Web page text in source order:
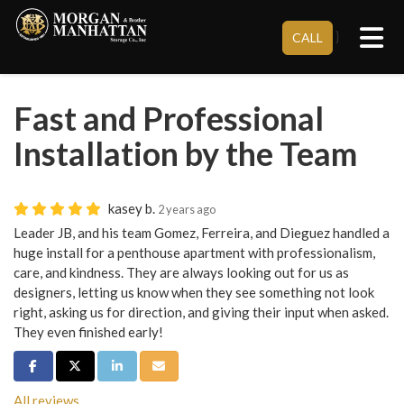
CALL }
Fast and Professional
Installation by the Team
kasey b. 2 years ago
Leader JB, and his team Gomez, Ferreira, and Dieguez handled a
huge install for a penthouse apartment with professionalism,
care, and kindness. They are always looking out for us as
designers, letting us know when they see something not look
right, asking us for direction, and giving their input when asked.
They even finished early!
Share on Facebook
Share on Twitter
Share on LinkedIn
Share via Email
All reviews